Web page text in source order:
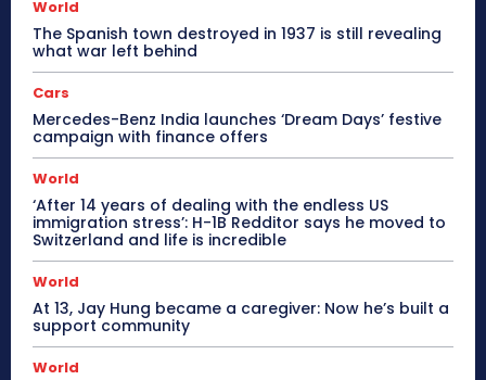
World
The Spanish town destroyed in 1937 is still revealing
what war left behind
Cars
Mercedes-Benz India launches ‘Dream Days’ festive
campaign with finance offers
World
‘After 14 years of dealing with the endless US
immigration stress’: H-1B Redditor says he moved to
Switzerland and life is incredible
World
At 13, Jay Hung became a caregiver: Now he’s built a
support community
World